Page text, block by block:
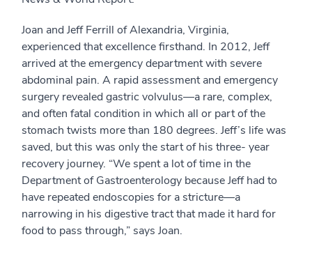
Joan and Jeff Ferrill of Alexandria, Virginia,
experienced that excellence firsthand. In 2012, Jeff
arrived at the emergency department with severe
abdominal pain. A rapid assessment and emergency
surgery revealed gastric volvulus—a rare, complex,
and often fatal condition in which all or part of the
stomach twists more than 180 degrees. Jeff’s life was
saved, but this was only the start of his three- year
recovery journey. “We spent a lot of time in the
Department of Gastroenterology because Jeff had to
have repeated endoscopies for a stricture—a
narrowing in his digestive tract that made it hard for
food to pass through,” says Joan.